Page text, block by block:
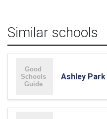
Similar schools
Ashley